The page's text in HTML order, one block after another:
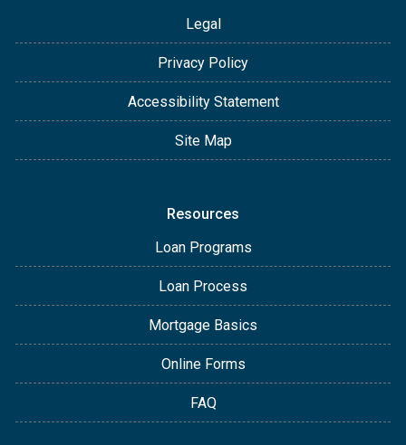
Legal
Privacy Policy
Accessibility Statement
Site Map
Resources
Loan Programs
Loan Process
Mortgage Basics
Online Forms
FAQ